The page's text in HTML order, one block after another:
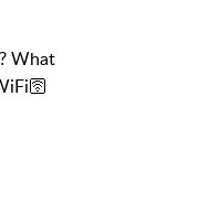
What